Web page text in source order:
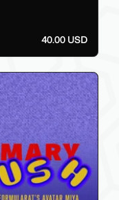
40.00 USD